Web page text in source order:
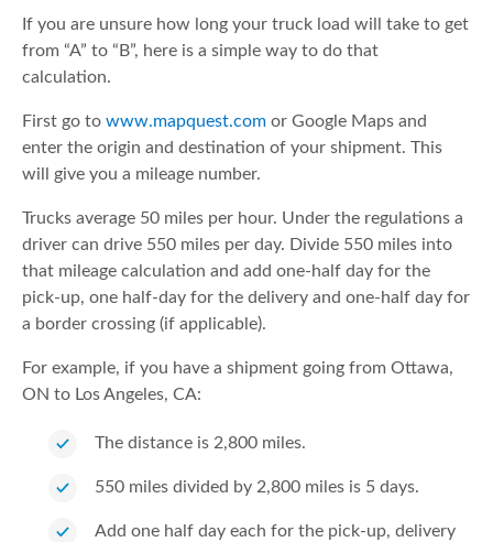
If you are unsure how long your truck load will take to get
from “A” to “B”, here is a simple way to do that
calculation.
First go to www.mapquest.com or Google Maps and
enter the origin and destination of your shipment. This
will give you a mileage number.
Trucks average 50 miles per hour. Under the regulations a
driver can drive 550 miles per day. Divide 550 miles into
that mileage calculation and add one-half day for the
pick-up, one half-day for the delivery and one-half day for
a border crossing (if applicable).
For example, if you have a shipment going from Ottawa,
ON to Los Angeles, CA:
The distance is 2,800 miles.
550 miles divided by 2,800 miles is 5 days.
Add one half day each for the pick-up, delivery